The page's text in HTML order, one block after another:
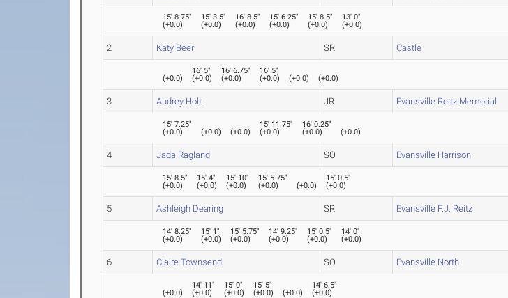
15' 8.75"
(+0.0)
15' 3.5"
(+0.0)
16' 8.5"
(+0.0)
15' 6.25"
(+0.0)
15' 8.5"
(+0.0)
13' 0"
(+0.0)
2 Katy Beer SR Castle
(+0.0)
16' 5"
(+0.0)
16' 6.75"
(+0.0)
16' 5"
(+0.0) (+0.0) (+0.0)
3 Audrey Holt JR Evansville Reitz Memorial
15' 7.25"
(+0.0) (+0.0) (+0.0)
15' 11.75"
(+0.0)
16' 0.25"
(+0.0) (+0.0)
4 Jada Ragland SO Evansville Harrison
15' 8.5"
(+0.0)
15' 4"
(+0.0)
15' 10"
(+0.0)
15' 5.75"
(+0.0) (+0.0)
15' 0.5"
(+0.0)
5 Ashleigh Dearing SR Evansville F.J. Reitz
14' 8.25"
(+0.0)
15' 1"
(+0.0)
15' 5.75"
(+0.0)
14' 9.25"
(+0.0)
15' 0.5"
(+0.0)
14' 0"
(+0.0)
6 Claire Townsend SO Evansville North
(+0.0)
14' 11"
(+0.0)
15' 0"
(+0.0)
15' 5"
(+0.0) (+0.0)
14' 6.5"
(+0.0)